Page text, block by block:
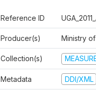
Reference ID
Producer(s) Ministry
Collection(s)
Metadata DDI/XML